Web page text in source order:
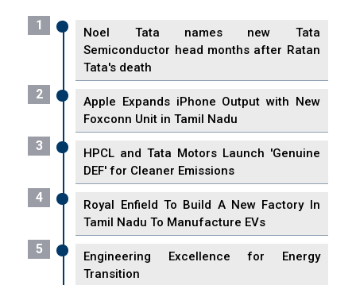
1
Noel Tata names new Tata
Semiconductor head months after Ratan
Tata's death
2
Apple Expands iPhone Output with New
Foxconn Unit in Tamil Nadu
3
HPCL and Tata Motors Launch 'Genuine
DEF' for Cleaner Emissions
4
Royal Enfield To Build A New Factory In
Tamil Nadu To Manufacture EVs
5
Engineering Excellence for Energy
Transition